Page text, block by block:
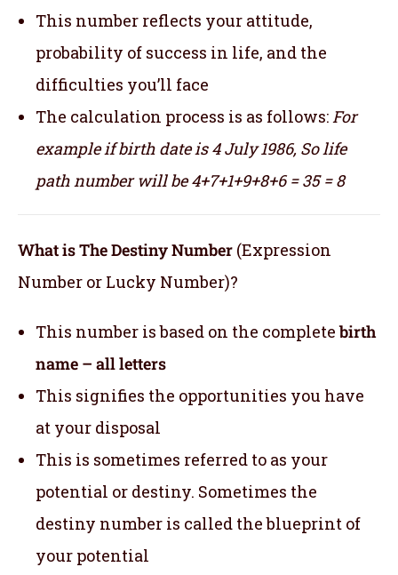
This number reflects your attitude,
probability of success in life, and the
difficulties you’ll face
The calculation process is as follows: For
example if birth date is 4 July 1986, So life
path number will be 4+7+1+9+8+6 = 35 = 8
What is The Destiny Number (Expression
Number or Lucky Number)?
This number is based on the completebirth
name – all letters
This signifies the opportunities you have
at your disposal
This is sometimes referred to as your
potential or destiny. Sometimes the
destiny number is called the blueprint of
your potential